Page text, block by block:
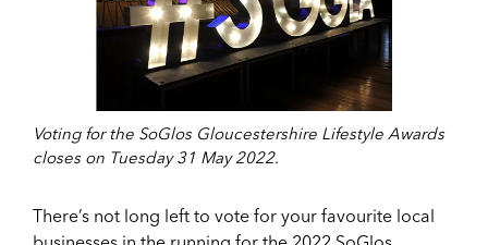
Voting for the SoGlos Gloucestershire Lifestyle Awards
closes on Tuesday 31 May 2022.
There’s not long left to vote for your favourite local